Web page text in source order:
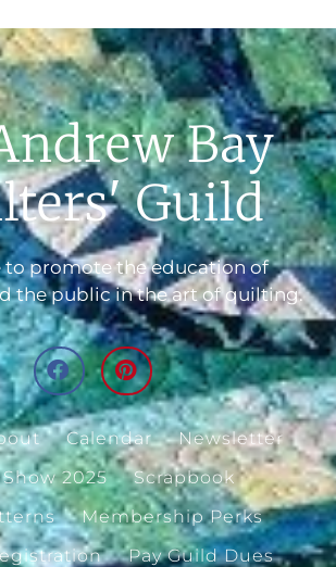
Bay
Guild
to promote the education of
the public in the art of quilting.
Calendar
Newsletter
2025
Scrapbook
Membership Perks
Pay Guild Dues